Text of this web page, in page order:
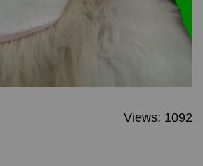
Views: 1092